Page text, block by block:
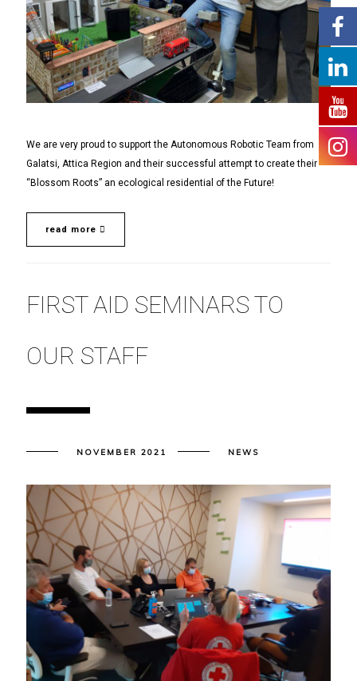
We are very proud to support the Autonomous Robotic Team from
Galatsi, Attica Region and their successful attempt to create their
“Blossom Roots” an ecological residential of the Future!
read more
FIRST AID SEMINARS TO
OUR STAFF
NOVEMBER 2021 NEWS